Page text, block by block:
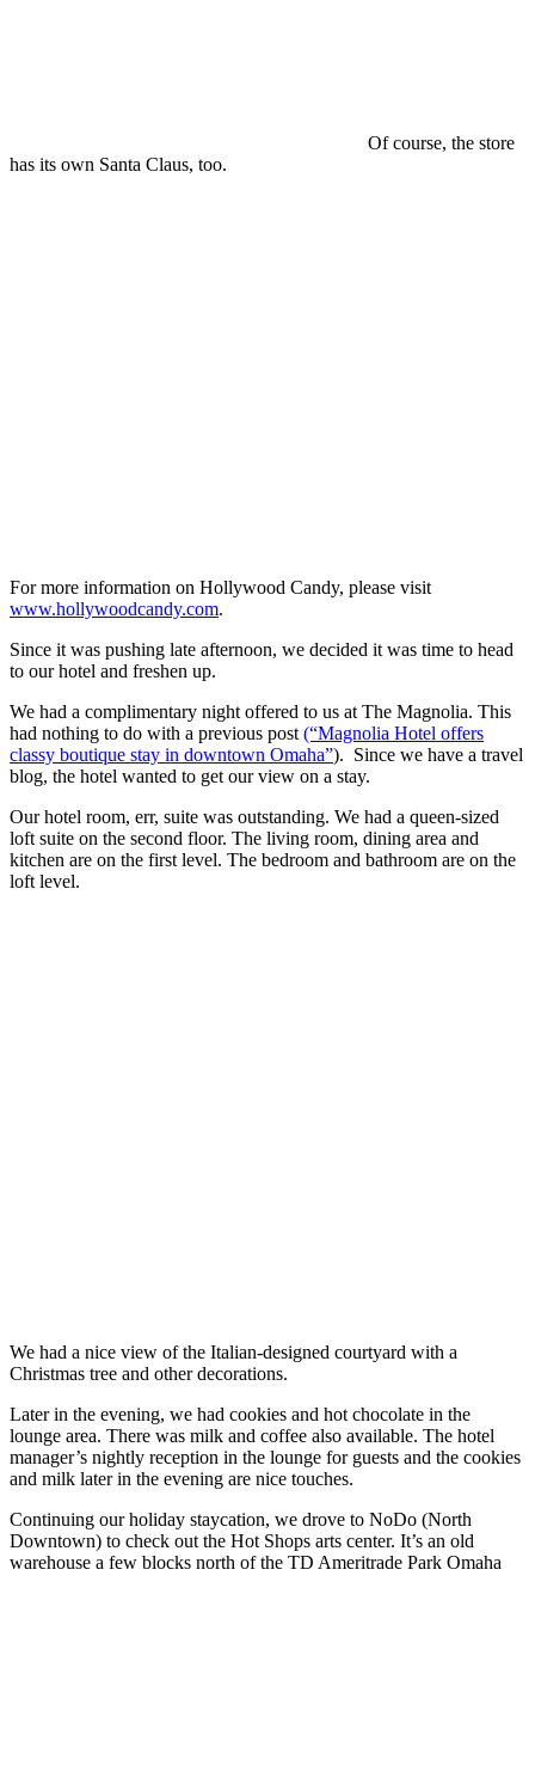
Of course, the store
has its own Santa Claus, too.
For more information on Hollywood Candy, please visit
www.hollywoodcandy.com.
Since it was pushing late afternoon, we decided it was time to head
to our hotel and freshen up.
We had a complimentary night offered to us at The Magnolia. This
had nothing to do with a previous post (“Magnolia Hotel offers
classy boutique stay in downtown Omaha”). Since we have a travel
blog, the hotel wanted to get our view on a stay.
Our hotel room, err, suite was outstanding. We had a queen-sized
loft suite on the second floor. The living room, dining area and
kitchen are on the first level. The bedroom and bathroom are on the
loft level.
We had a nice view of the Italian-designed courtyard with a
Christmas tree and other decorations.
Later in the evening, we had cookies and hot chocolate in the
lounge area. There was milk and coffee also available. The hotel
manager’s nightly reception in the lounge for guests and the cookies
and milk later in the evening are nice touches.
Continuing our holiday staycation, we drove to NoDo (North
Downtown) to check out the Hot Shops arts center. It’s an old
warehouse a few blocks north of the TD Ameritrade Park Omaha